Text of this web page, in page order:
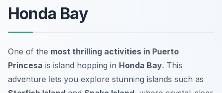
Honda Bay
One of the most thrilling activities in Puerto
Princesa is island hopping in Honda Bay. This
adventure lets you explore stunning islands such as